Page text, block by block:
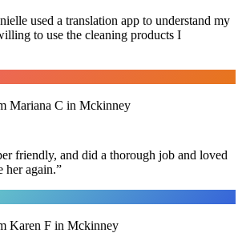
used a translation app to understand my
to use the cleaning products I
Mariana C in Mckinney
friendly, and did a thorough job and loved
her again.”
Karen F in Mckinney